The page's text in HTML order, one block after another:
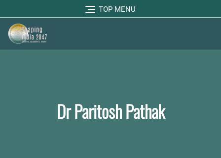
TOP MENU
Dr Paritosh Pathak